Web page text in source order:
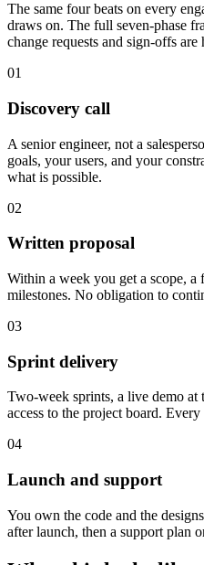
The same four beats on every
draws on. The full seven-phase
change requests and sign-offs
01
Discovery call
A senior engineer, not a
goals, your users, and your
what is possible.
02
Written proposal
Within a week you get a scope, a
milestones. No obligation to
03
Sprint delivery
Two-week sprints, a live demo at
access to the project board.
04
Launch and support
You own the code and the
after launch, then a support plan